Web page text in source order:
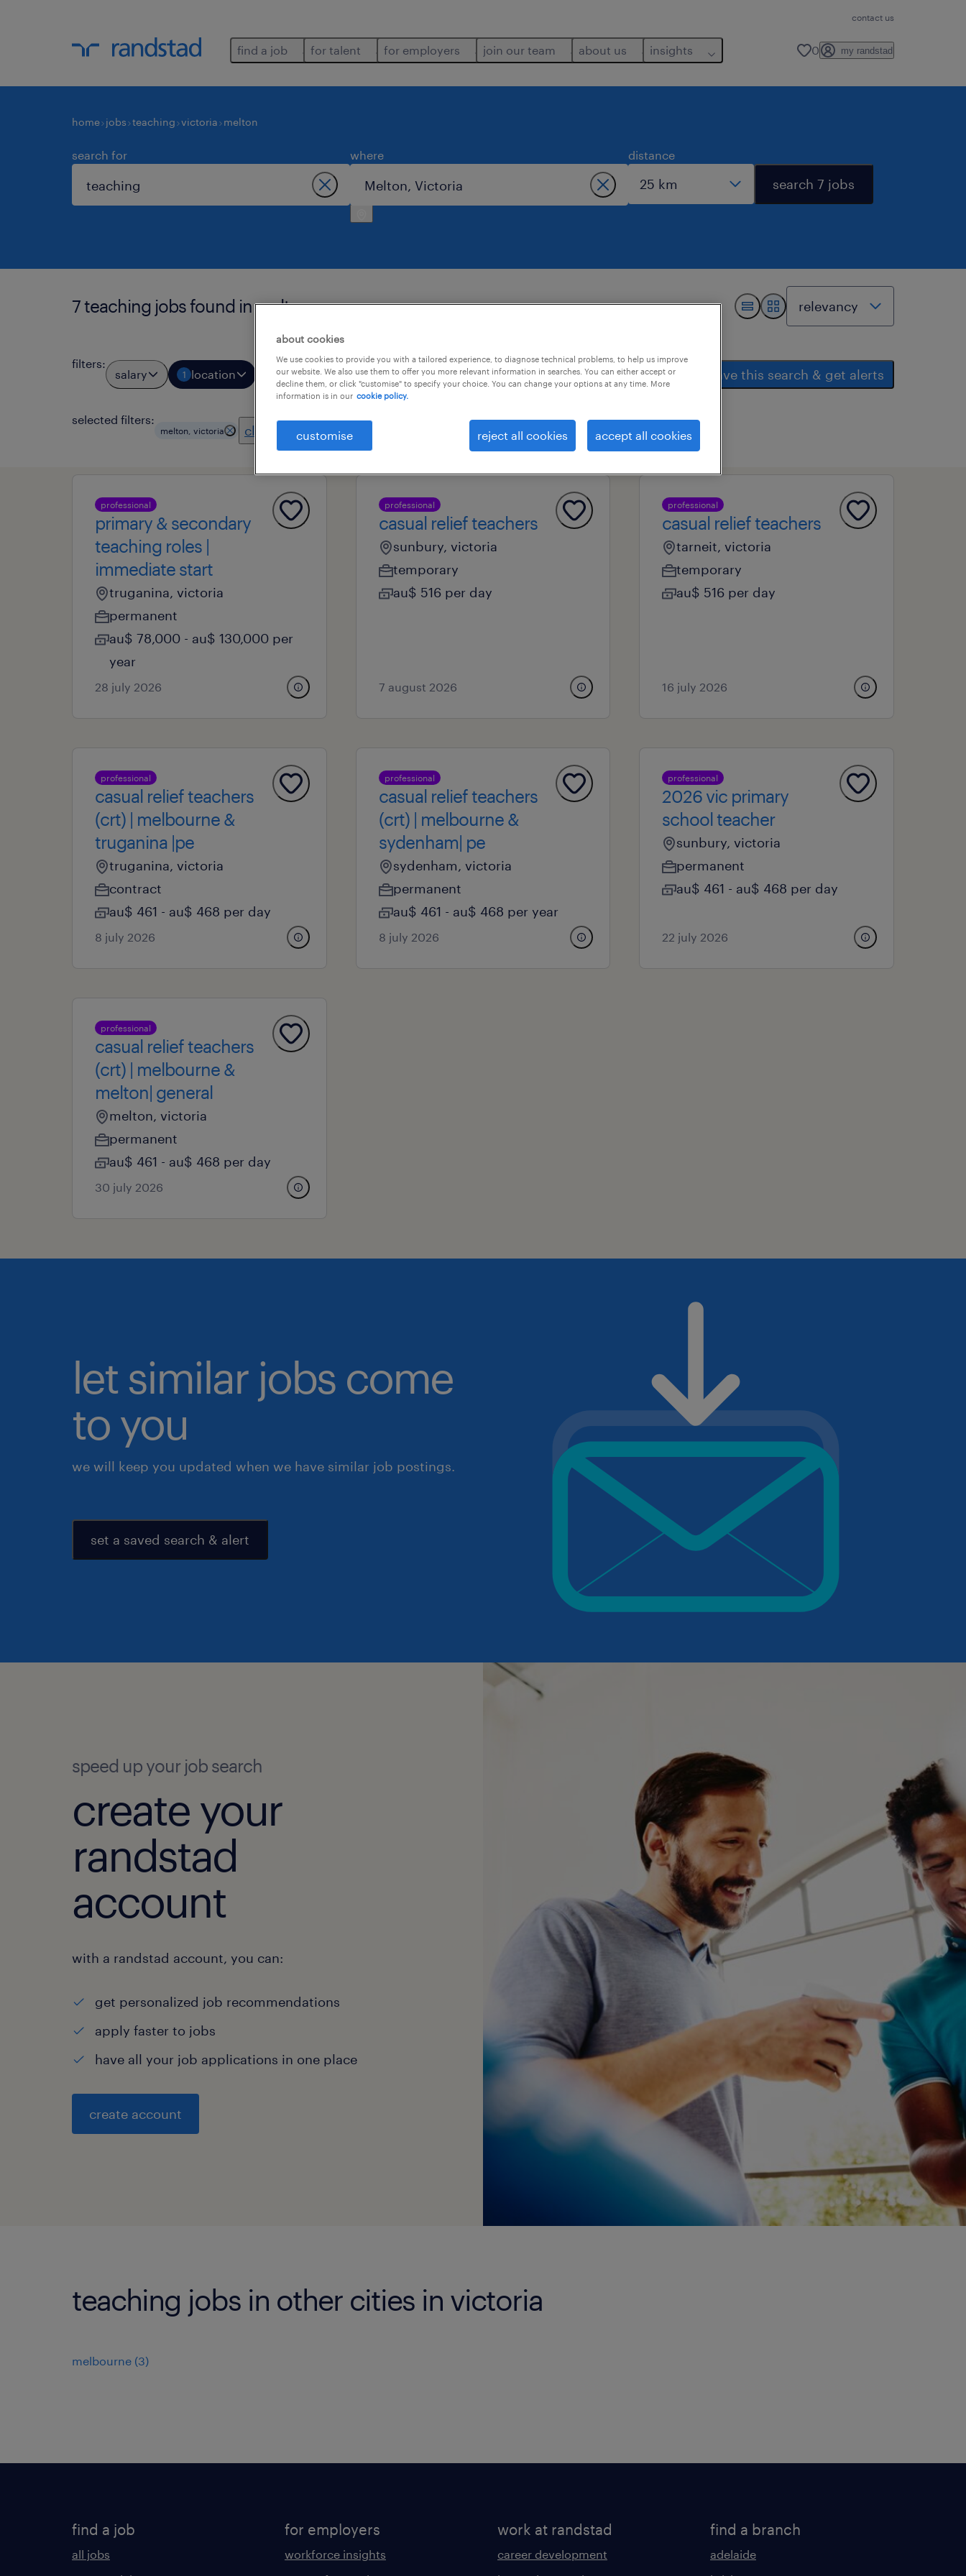
contact us
find a job for talent for employers join our team about us insights 0 my randstad
home jobs teaching victoria melton
search for where distance
search 7 jobs
7 teaching jobs found in melton.
filters:
salary 1 location job types professional field all filters 1 save this search & get alerts
selected filters:
melton, victoria clear all
professional
primary & secondary
teaching roles |
immediate start
truganina, victoria
permanent
au$ 78,000 - au$ 130,000 per
year
28 july 2026
professional
casual relief teachers
sunbury, victoria
temporary
au$ 516 per day
7 august 2026
professional
casual relief teachers
tarneit, victoria
temporary
au$ 516 per day
16 july 2026
professional
casual relief teachers
(crt) | melbourne &
truganina |pe
truganina, victoria
contract
au$ 461 - au$ 468 per day
8 july 2026
professional
casual relief teachers
(crt) | melbourne &
sydenham| pe
sydenham, victoria
permanent
au$ 461 - au$ 468 per year
8 july 2026
professional
2026 vic primary
school teacher
sunbury, victoria
permanent
au$ 461 - au$ 468 per day
22 july 2026
professional
casual relief teachers
(crt) | melbourne &
melton| general
melton, victoria
permanent
au$ 461 - au$ 468 per day
30 july 2026
let similar jobs come
to you
we will keep you updated when we have similar job postings.
set a saved search & alert
speed up your job search
create your
randstad
account
with a randstad account, you can:
get personalized job recommendations
apply faster to jobs
have all your job applications in one place
create account
teaching jobs in other cities in victoria
melbourne (3)
find a job
all jobs
for employers
workforce insights
work at randstad
career development
find a branch
adelaide
about cookies
We use cookies to provide you with a tailored experience, to diagnose technical problems, to help us improve
our website. We also use them to offer you more relevant information in searches. You can either accept or
decline them, or click "customise" to specify your choice. You can change your options at any time. More
information is in our cookie policy.
customise reject all cookies accept all cookies